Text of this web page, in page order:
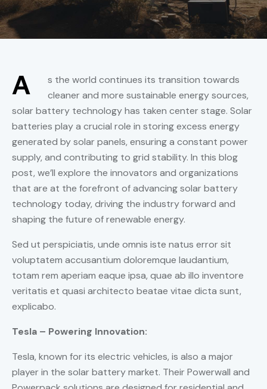
A
s the world continues its transition towards
cleaner and more sustainable energy sources,
solar battery technology has taken center stage. Solar
batteries play a crucial role in storing excess energy
generated by solar panels, ensuring a constant power
supply, and contributing to grid stability. In this blog
post, we’ll explore the innovators and organizations
that are at the forefront of advancing solar battery
technology today, driving the industry forward and
shaping the future of renewable energy.
Sed ut perspiciatis, unde omnis iste natus error sit
voluptatem accusantium doloremque laudantium,
totam rem aperiam eaque ipsa, quae ab illo inventore
veritatis et quasi architecto beatae vitae dicta sunt,
explicabo.
Tesla – Powering Innovation:
Tesla, known for its electric vehicles, is also a major
player in the solar battery market. Their Powerwall and